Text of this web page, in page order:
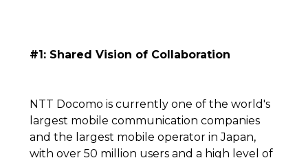
#1: Shared Vision of Collaboration
NTT Docomo is currently one of the world's
largest mobile communication companies
and the largest mobile operator in Japan,
with over 50 million users and a high level of